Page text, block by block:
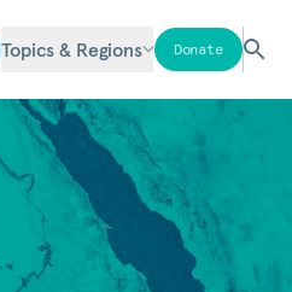
Topics & Regions Donate